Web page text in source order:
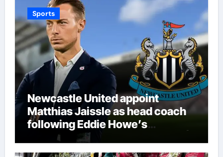
Sports
Newcastle United appoint
Matthias Jaissle as head coach
following Eddie Howe’s
departure from St James’ Park |
Football News